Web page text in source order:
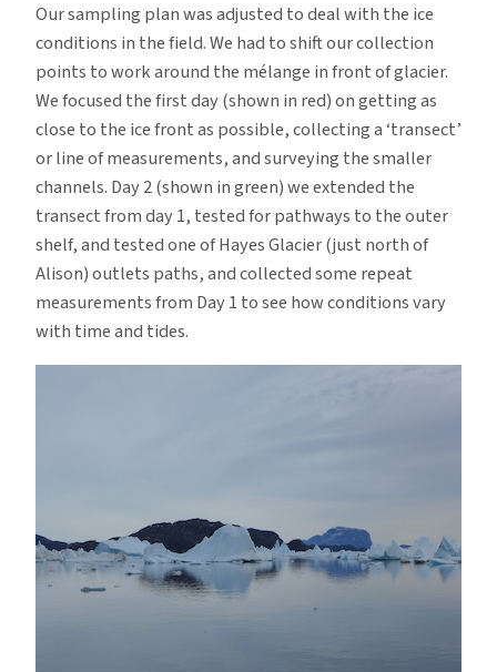
Our sampling plan was adjusted to deal with the ice
conditions in the field. We had to shift our collection
points to work around the mélange in front of glacier.
We focused the first day (shown in red) on getting as
close to the ice front as possible, collecting a ‘transect’
or line of measurements, and surveying the smaller
channels. Day 2 (shown in green) we extended the
transect from day 1, tested for pathways to the outer
shelf, and tested one of Hayes Glacier (just north of
Alison) outlets paths, and collected some repeat
measurements from Day 1 to see how conditions vary
with time and tides.